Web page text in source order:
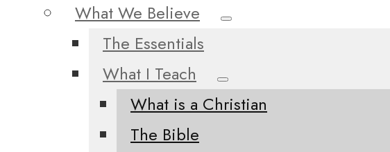
What We Believe
The Essentials
What I Teach
What is a Christian
The Bible